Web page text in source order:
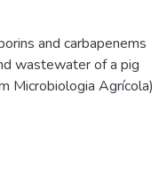
and carbapenems
wastewater of a pig
Microbiologia Agrícola)